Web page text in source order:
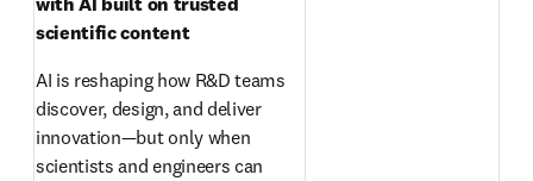
scientific content
AI is reshaping how R&D teams
discover, design, and deliver
innovation—but only when
scientists and engineers can